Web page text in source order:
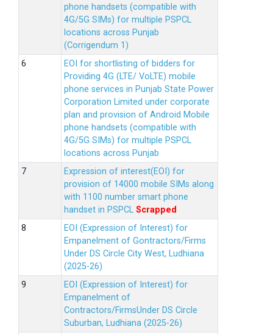
phone handsets (compatible with
4G/5G SIMs) for multiple PSPCL
locations across Punjab
(Corrigendum 1)
EOI for shortlisting of bidders for
Providing 4G (LTE/ VoLTE) mobile
phone services in Punjab State Power
Corporation Limited under corporate
plan and provision of Android Mobile
phone handsets (compatible with
4G/5G SIMs) for multiple PSPCL
locations across Punjab
Expression of interest(EOI) for
provision of 14000 mobile SIMs along
with 1100 number smart phone
handset in PSPCL Scrapped
EOI (Expression of Interest) for
Empanelment of Gontractors/Firms
Under DS Circle City West, Ludhiana
(2025-26)
EOI (Expression of Interest) for
Empanelment of
Contractors/FirmsUnder DS Circle
Suburban, Ludhiana (2025-26)